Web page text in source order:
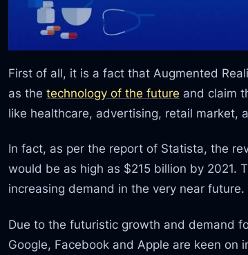
First of all, it is a fact that Augmented
as thetechnology of the future and claim
like healthcare, advertising, retail market,
In fact, as per the report of Statista, the
would be as high as $215 billion by 2021.
increasing demand in the very near future.
Due to the futuristic growth and demand
Google, Facebook and Apple are keen